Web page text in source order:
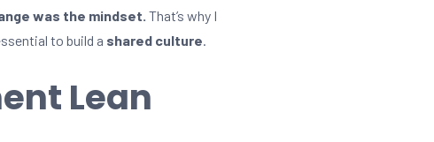
was the mindset. That’s why I
to build a shared culture.
Lean